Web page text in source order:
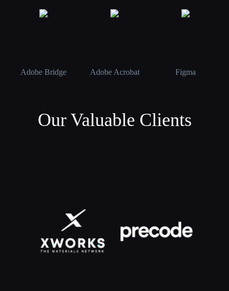
Adobe Bridge Adobe Acrobat Figma
Our Valuable Clients